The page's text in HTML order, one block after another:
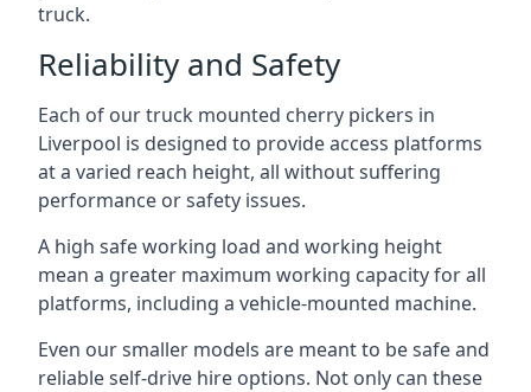
truck.
Reliability and Safety
Each of our truck mounted cherry pickers in
Liverpool is designed to provide access platforms
at a varied reach height, all without suffering
performance or safety issues.
A high safe working load and working height
mean a greater maximum working capacity for all
platforms, including a vehicle-mounted machine.
Even our smaller models are meant to be safe and
reliable self-drive hire options. Not only can these